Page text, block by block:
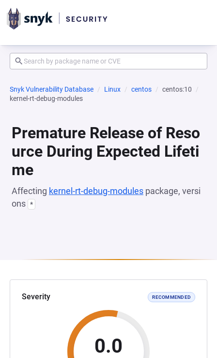
Snyk Vulnerability Database Linux centos
centos:10
kernel-rt-debug-modules
Premature Release of Reso
urce During Expected Lifeti
me
Affecting kernel-rt-debug-modules package, versi
ons *
Severity RECOMMENDED
0.0